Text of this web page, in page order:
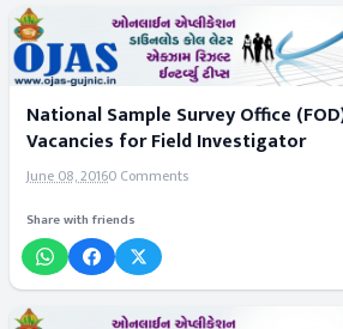
National Sample Survey Office
Vacancies for Field Investigator
June 08, 20160 Comments
Share with friends